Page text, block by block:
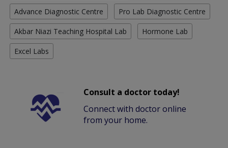
Advance Diagnostic Centre Pro Lab Diagnostic Centre
Akbar Niazi Teaching Hospital Lab Hormone Lab
Excel Labs
Consult a doctor today!
Connect with doctor online
from your home.